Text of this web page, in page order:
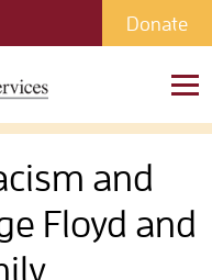
Donate
and
Floyd and